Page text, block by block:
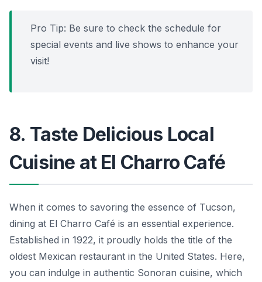
Pro Tip: Be sure to check the schedule for
special events and live shows to enhance your
visit!
8. Taste Delicious Local
Cuisine at El Charro Café
When it comes to savoring the essence of Tucson,
dining at El Charro Café is an essential experience.
Established in 1922, it proudly holds the title of the
oldest Mexican restaurant in the United States. Here,
you can indulge in authentic Sonoran cuisine, which